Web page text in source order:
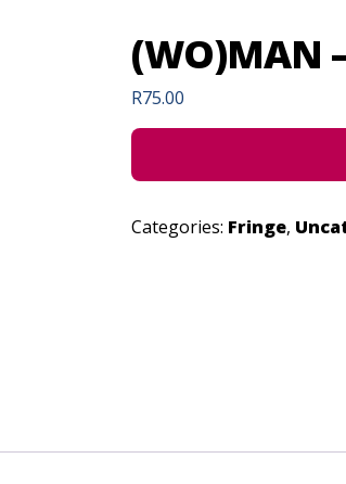
(WO)MAN
R75.00
Categories: Fringe,